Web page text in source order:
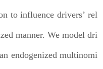
to influence drivers’ rel
manner. We model dri
endogenized multinomi